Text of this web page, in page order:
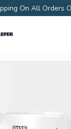
On All Orders